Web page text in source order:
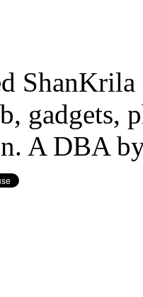
ShanKrila
gadgets,
A DBA